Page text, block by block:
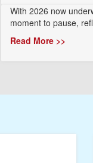
With 2026 now
moment to pause,
Read More >>